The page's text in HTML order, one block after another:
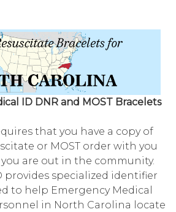
ID DNR and MOST Bracelets
that you have a copy of
or MOST order with you
are out in the community.
provides specialized identifier
to help Emergency Medical
in North Carolina locate